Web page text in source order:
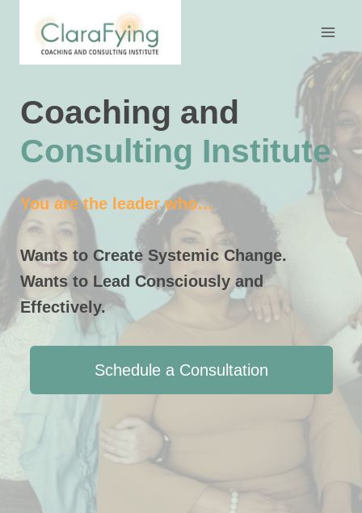
content
Coaching and
Consulting Institute
You are the leader who…
Wants to Create Systemic Change.
Wants to Lead Consciously and
Effectively.
Schedule a Consultation